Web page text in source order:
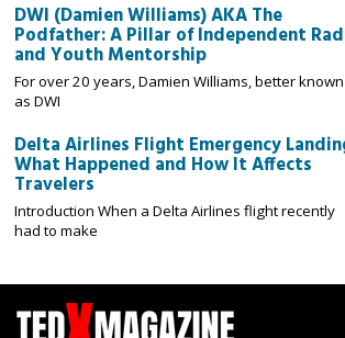
DWI (Damien Williams) AKA The
Podfather: A Pillar of Independent
and Youth Mentorship
For over 20 years, Damien Williams, better known
as DWI
Delta Airlines Flight Emergency
What Happened and How It Affects
Travelers
Introduction When a Delta Airlines flight recently
had to make